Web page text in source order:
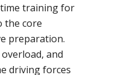
training for
the core
preparation.
and
driving forces